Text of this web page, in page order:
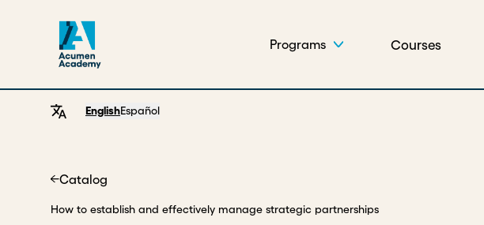
Programs Courses
EnglishEspañol
Catalog
How to establish and effectively manage strategic partnerships